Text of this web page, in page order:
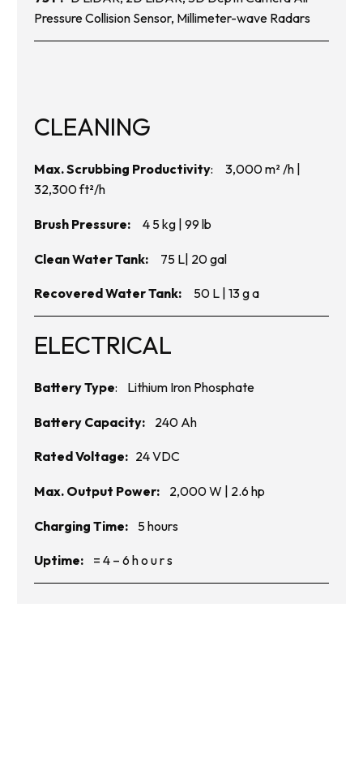
Pressure Collision Sensor, Millimeter-wave Radars
CLEANING
Max. Scrubbing Productivity: 3,000 m² /h |
32,300 ft²/h
Brush Pressure: 4 5 kg | 99 lb
Clean Water Tank: 75 L| 20 gal
Recovered Water Tank: 50 L | 13 g a
ELECTRICAL
Battery Type: Lithium Iron Phosphate
Battery Capacity: 240 Ah
Rated Voltage: 24VDC
Max. Output Power: 2,000W | 2.6 hp
Charging Time: 5 hours
Uptime: = 4 – 6 h o u r s